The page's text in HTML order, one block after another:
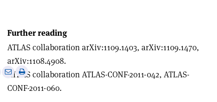
Further reading
ATLAS collaboration arXiv:1109.1403, arXiv:1109.1470,
arXiv:1108.4908.
ATLAS collaboration ATLAS-CONF-2011-042, ATLAS-
CONF-2011-060.
Share
via
Print